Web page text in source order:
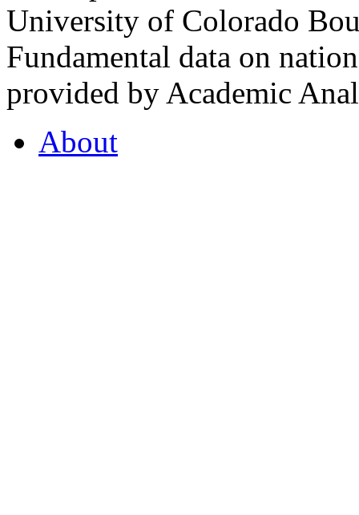
University of Colorado
Fundamental data on
provided by Academic
About